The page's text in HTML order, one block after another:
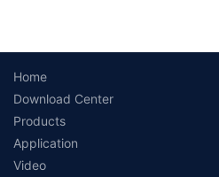
Home
Download Center
Products
Application
Video